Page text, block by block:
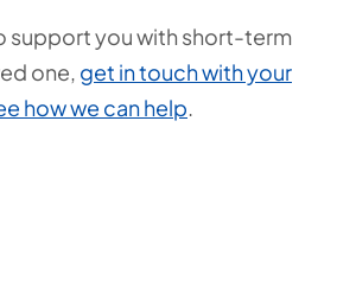
support you with short-term
one, get in touch with your
how we can help.